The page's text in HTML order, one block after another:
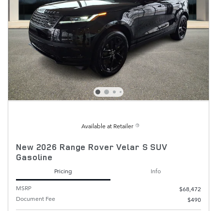
Available at Retailer
New 2026 Range Rover Velar S SUV
Gasoline
Pricing
Info
MSRP
$68,472
Document Fee
$490